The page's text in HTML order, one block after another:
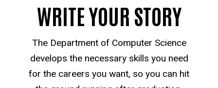
WRITE YOUR STORY
The Department of Computer Science
develops the necessary skills you need
for the careers you want, so you can hit